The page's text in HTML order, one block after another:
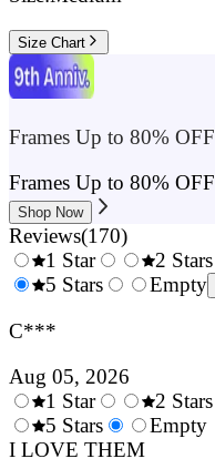
Size Chart
Frames Up to 80% OFF
Frames Up to 80% OFF
Shop Now
Reviews(170)
0.5
1 Star
1.5
2 Stars
5 Stars
Empty
C***
Aug 05, 2026
0.5
Stars
1 Star
1.5
Stars
2 Stars
5 Stars
Empty
I LOVE THEM